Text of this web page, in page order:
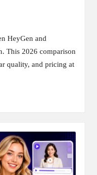
HeyGen and
This 2026 comparison
quality, and pricing at